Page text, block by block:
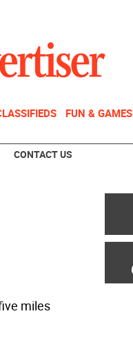
FUN & GAMES
CONTACT US
miles